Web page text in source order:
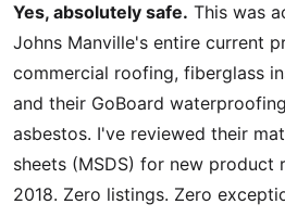
Yes, absolutely safe. This was
Johns Manville's entire current
commercial roofing, fiberglass
and their GoBoard
asbestos. I've reviewed their
sheets (MSDS) for new product
2018. Zero listings. Zero